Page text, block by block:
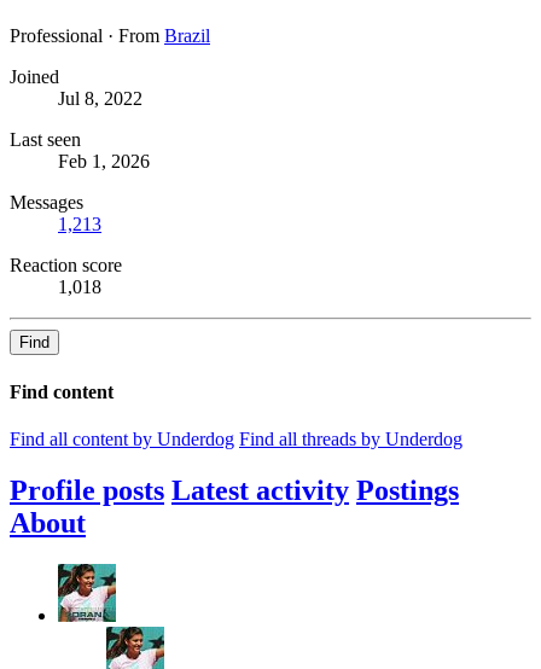
Professional · From Brazil
Joined
Jul 8, 2022
Last seen
Feb 1, 2026
Messages
1,213
Reaction score
1,018
Find
Find content
Find all content by Underdog Find all threads by Underdog
Profile posts Latest activity Postings
About